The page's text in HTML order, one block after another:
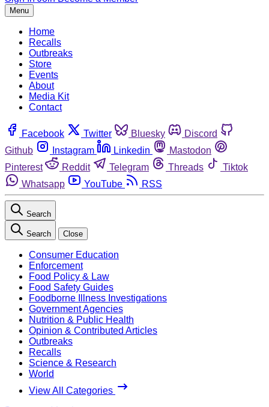
Menu
Home
Recalls
Outbreaks
Store
Events
About
Media Kit
Contact
Facebook Twitter Bluesky
Discord
Github
Instagram Linkedin
Mastodon
Pinterest
Reddit Telegram Threads
Tiktok
Whatsapp
YouTube RSS
Search
Search Close
Consumer Education
Enforcement
Food Policy & Law
Food Safety Guides
Foodborne Illness Investigations
Government Agencies
Nutrition & Public Health
Opinion & Contributed Articles
Outbreaks
Recalls
Science & Research
World
View All Categories